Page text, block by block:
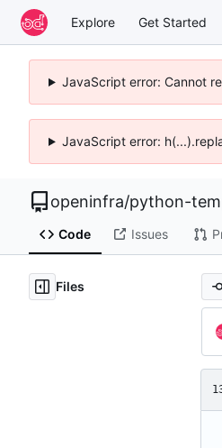
Explore Get Started
JavaScript error: Cannot
JavaScript error:
openinfra/python-
Code Issues
Files